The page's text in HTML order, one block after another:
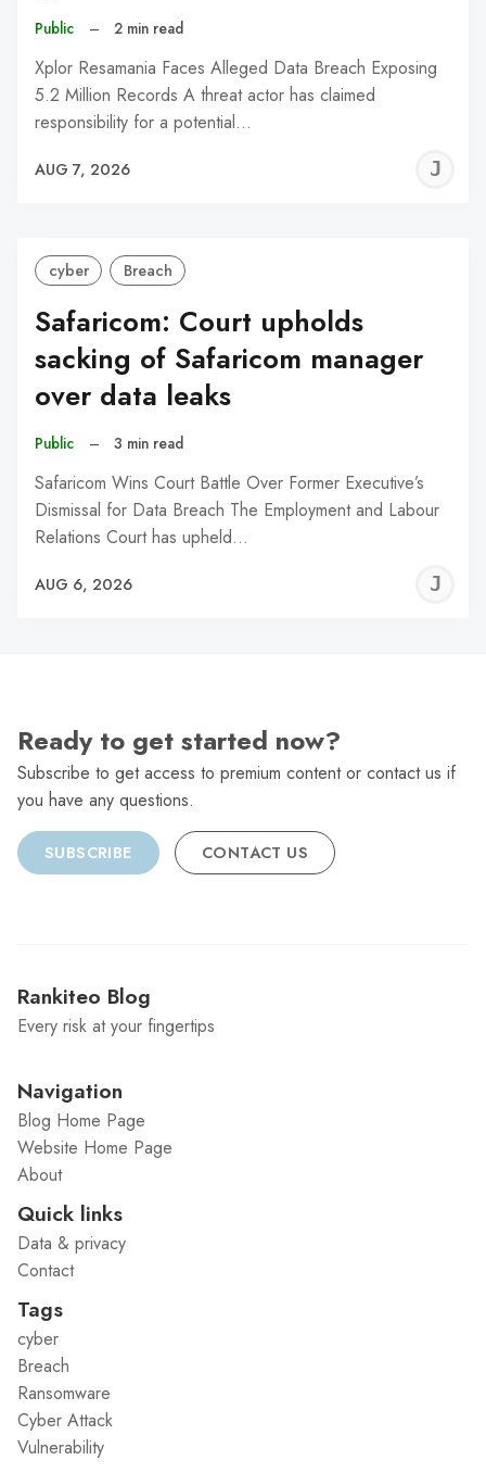
Public – 2 min read
Xplor Resamania Faces Alleged Data Breach Exposing
5.2 Million Records A threat actor has claimed
responsibility for a potential…
AUG 7, 2026
cyber Breach
Safaricom: Court upholds
sacking of Safaricom manager
over data leaks
Public – 3 min read
Safaricom Wins Court Battle Over Former Executive’s
Dismissal for Data Breach The Employment and Labour
Relations Court has upheld…
AUG 6, 2026
Ready to get started now?
Subscribe to get access to premium content or contact us if
you have any questions.
SUBSCRIBE CONTACT US
Rankiteo Blog
Every risk at your fingertips
Navigation
Blog Home Page
Website Home Page
About
Quick links
Data & privacy
Contact
Tags
cyber
Breach
Ransomware
Cyber Attack
Vulnerability